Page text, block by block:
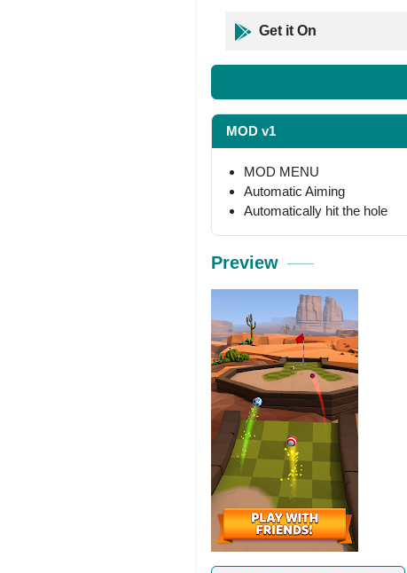
Get it On
MOD v1
MOD MENU
Automatic Aiming
Automatically hit the hole
Preview